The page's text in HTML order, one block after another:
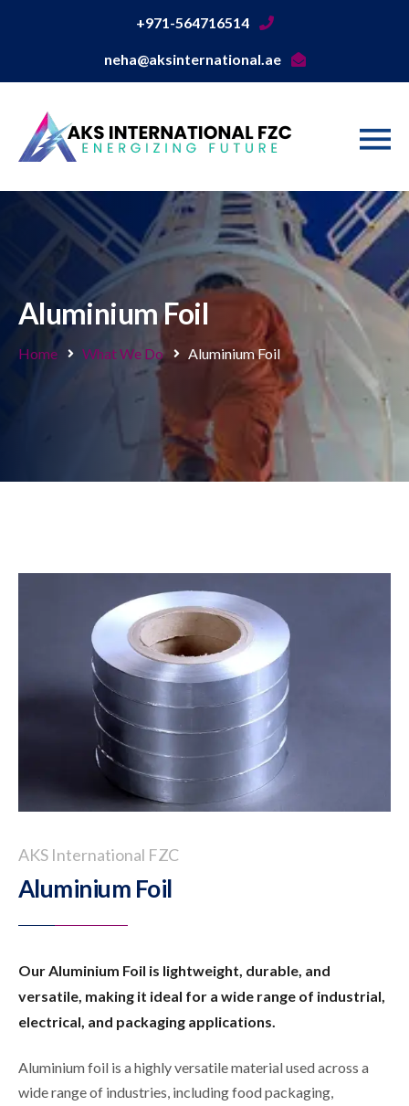
+971-564716514
neha@aksinternational.ae
Aluminium Foil
Home What We Do Aluminium Foil
AKS International FZC
Aluminium Foil
Our Aluminium Foil is lightweight, durable, and
versatile, making it ideal for a wide range of industrial,
electrical, and packaging applications.
Aluminium foil is a highly versatile material used across a
wide range of industries, including food packaging,